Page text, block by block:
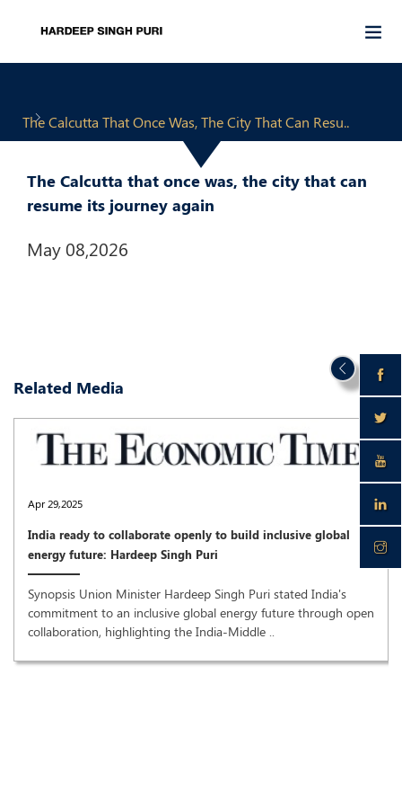
The Calcutta That Once Was, The City That Can Resu..
The Calcutta that once was, the city that can
resume its journey again
May 08,2026
Related Media
Apr 29,2025
India ready to collaborate openly to build inclusive global
energy future: Hardeep Singh Puri
Synopsis Union Minister Hardeep Singh Puri stated India's
commitment to an inclusive global energy future through open
collaboration, highlighting the India-Middle ..